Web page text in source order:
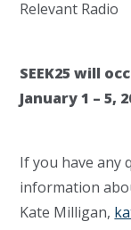
Relevant Radio
SEEK25 will
January 1 – 5,
If you have any
information
Kate Milligan,